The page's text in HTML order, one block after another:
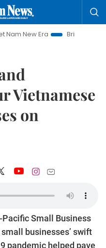
Bringing Resolutions to
Vietnamese
on
Pacific Small Business
businesses’ swift
pandemic helped pave